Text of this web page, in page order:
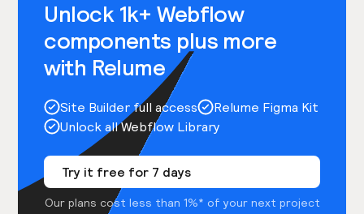
Unlock 1k+ Webflow
components plus more
with Relume
Site Builder full access
Relume Figma Kit
Unlock all Webflow Library
Try it free for 7 days
Our plans cost less than 1%* of your next project